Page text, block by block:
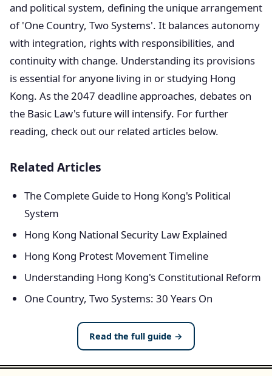
and political system, defining the unique arrangement
of 'One Country, Two Systems'. It balances autonomy
with integration, rights with responsibilities, and
continuity with change. Understanding its provisions
is essential for anyone living in or studying Hong
Kong. As the 2047 deadline approaches, debates on
the Basic Law's future will intensify. For further
reading, check out our related articles below.
Related Articles
The Complete Guide to Hong Kong's Political
System
Hong Kong National Security Law Explained
Hong Kong Protest Movement Timeline
Understanding Hong Kong's Constitutional Reform
One Country, Two Systems: 30 Years On
Read the full guide →